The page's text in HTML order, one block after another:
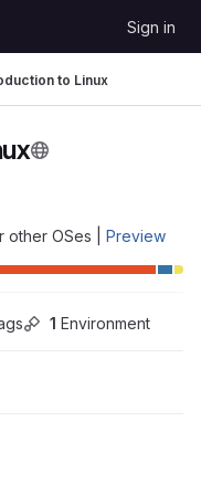
Sign in
to Linux
other OSes | Preview
1 Environment